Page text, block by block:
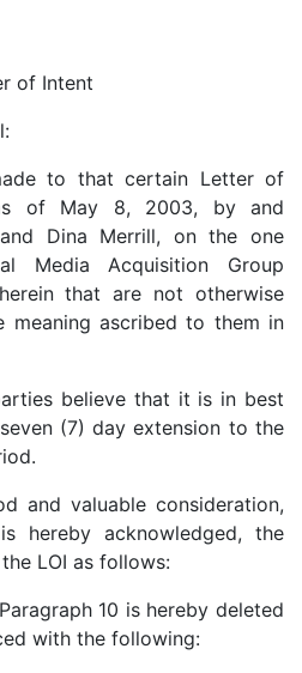
of Intent
to that certain Letter of
of May 8, 2003, by and
Dina Merrill, on the one
Media Acquisition Group
that are not otherwise
meaning ascribed to them in
believe that it is in best
(7) day extension to the
and valuable consideration,
hereby acknowledged, the
LOI as follows:
10 is hereby deleted
with the following: